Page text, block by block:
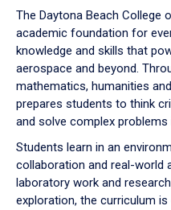
down
arrow
to
The Daytona Beach College
academic foundation for
knowledge and skills that
aerospace and beyond.
mathematics, humanities
prepares students to think
and solve complex problems
Students learn in an
collaboration and real-world
laboratory work and
exploration, the curriculum